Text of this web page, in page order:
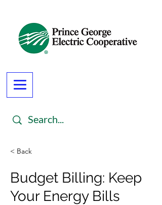
< Back
Budget Billing: Keep
Your Energy Bills